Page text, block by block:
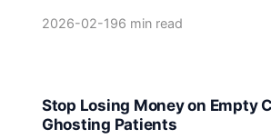
2026-02-196 min read
Stop Losing Money on Empty
Ghosting Patients